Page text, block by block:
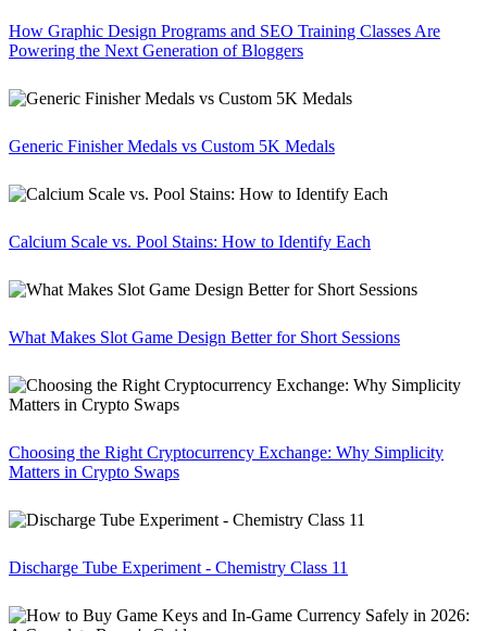
How Graphic Design Programs and SEO Training Classes Are
Powering the Next Generation of Bloggers
Generic Finisher Medals vs Custom 5K Medals
Calcium Scale vs. Pool Stains: How to Identify Each
What Makes Slot Game Design Better for Short Sessions
Choosing the Right Cryptocurrency Exchange: Why Simplicity
Matters in Crypto Swaps
Discharge Tube Experiment - Chemistry Class 11